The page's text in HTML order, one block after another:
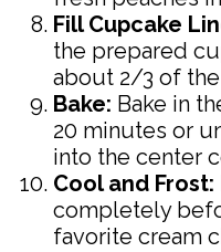
Fill Cupcake
the prepared
about 2/3 of
Bake: Bake in
20 minutes or
into the center
Cool and Frost:
completely
favorite cream